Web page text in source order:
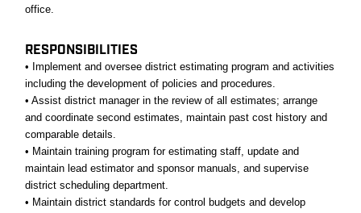
office.
RESPONSIBILITIES
• Implement and oversee district estimating program and activities
including the development of policies and procedures.
• Assist district manager in the review of all estimates; arrange
and coordinate second estimates, maintain past cost history and
comparable details.
• Maintain training program for estimating staff, update and
maintain lead estimator and sponsor manuals, and supervise
district scheduling department.
• Maintain district standards for control budgets and develop